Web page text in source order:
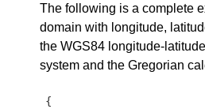
The following is a complete
domain with longitude,
the WGS84 longitude-
system and the Gregorian
{